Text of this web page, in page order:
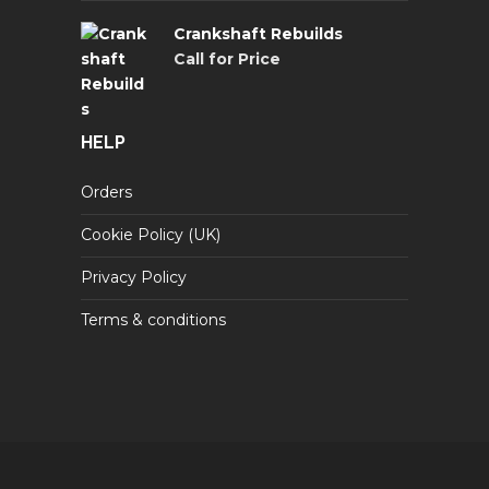
Crankshaft Rebuilds
Call for Price
HELP
Orders
Cookie Policy (UK)
Privacy Policy
Terms & conditions